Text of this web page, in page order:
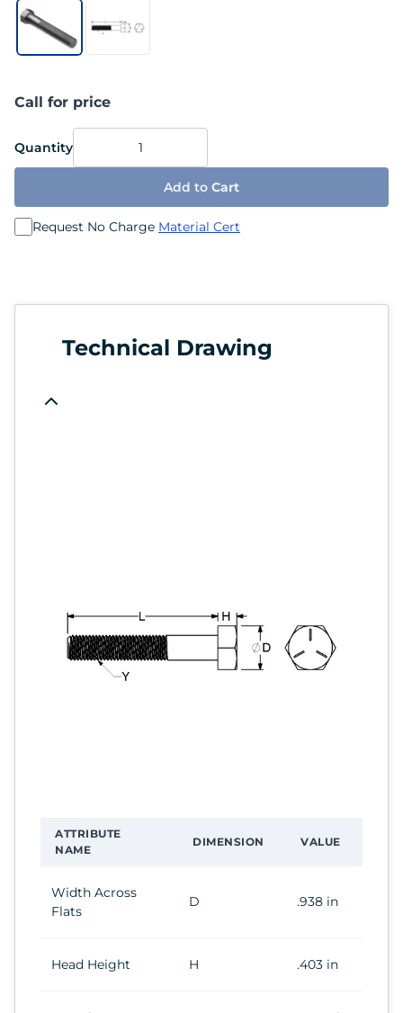
Call for price
Quantity
Add to Cart
Request No Charge Material Cert
Technical Drawing
ATTRIBUTE
NAME
DIMENSION VALUE
Width Across
Flats
D .938 in
Head Height H .403 in